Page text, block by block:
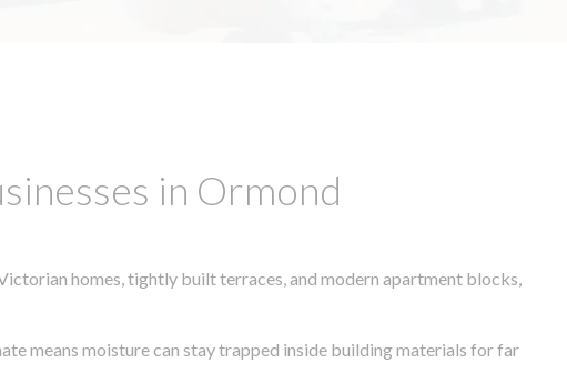
in Ormond
homes, tightly built terraces, and modern apartment blocks,
means moisture can stay trapped inside building materials for far